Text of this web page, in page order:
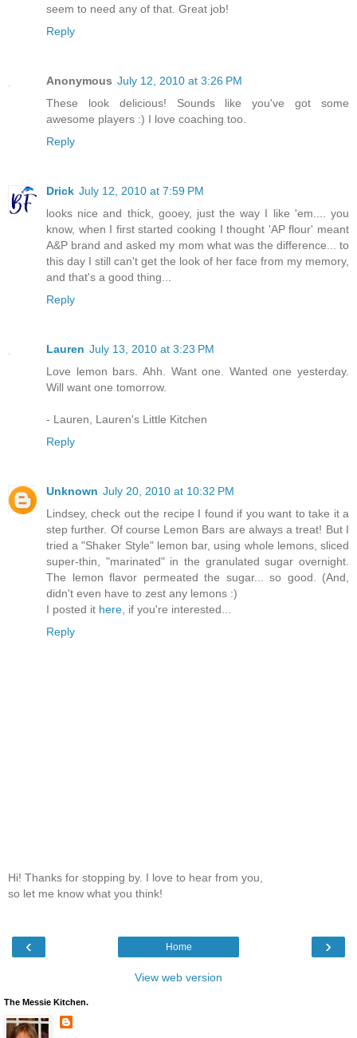
seem to need any of that. Great job!
Reply
Anonymous July 12, 2010 at 3:26 PM
These look delicious! Sounds like you've got some
awesome players :) I love coaching too.
Reply
Drick July 12, 2010 at 7:59 PM
looks nice and thick, gooey, just the way I like 'em.... you
know, when I first started cooking I thought 'AP flour' meant
A&P brand and asked my mom what was the difference... to
this day I still can't get the look of her face from my memory,
and that's a good thing...
Reply
Lauren July 13, 2010 at 3:23 PM
Love lemon bars. Ahh. Want one. Wanted one yesterday.
Will want one tomorrow.
- Lauren, Lauren's Little Kitchen
Reply
Unknown July 20, 2010 at 10:32 PM
Lindsey, check out the recipe I found if you want to take it a
step further. Of course Lemon Bars are always a treat! But I
tried a "Shaker Style" lemon bar, using whole lemons, sliced
super-thin, "marinated" in the granulated sugar overnight.
The lemon flavor permeated the sugar... so good. (And,
didn't even have to zest any lemons :)
I posted it here , if you're interested...
Reply
Hi! Thanks for stopping by. I love to hear from you,
so let me know what you think!
‹ ›
Home
View web version
The Messie Kitchen.